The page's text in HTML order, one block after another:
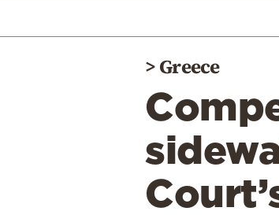
>Greece